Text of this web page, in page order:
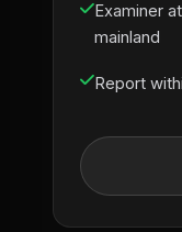
Examiner
mainland
Report